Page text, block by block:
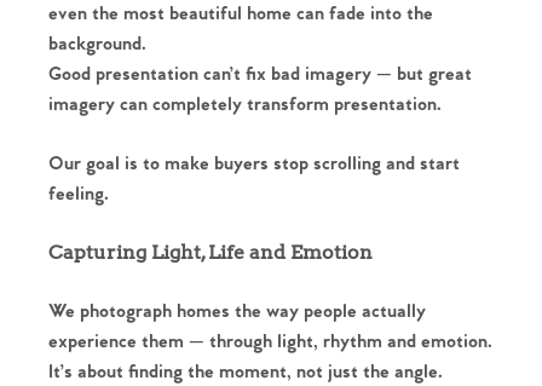
even the most beautiful home can fade into the
background.
Good presentation can’t fix bad imagery — but great
imagery can completely transform presentation.
Our goal is to make buyers stop scrolling and start
feeling.
Capturing Light, Life and Emotion
We photograph homes the way people actually
experience them — through light, rhythm and emotion.
It’s about finding the moment, not just the angle.